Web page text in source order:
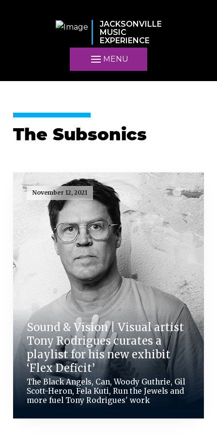
JACKSONVILLE
MUSIC
EXPERIENCE
MENU
The Subsonics
November 12, 2021
Sound & Vision | Visual artist
Tony Rodrigues curates a
playlist for his new exhibit
‘Flex Deficit’
The Black Angels, Can, Woody Guthrie, Gil
Scott-Heron, Fela Kuti, Run the Jewels and
more fuel Tony Rodrigues' work